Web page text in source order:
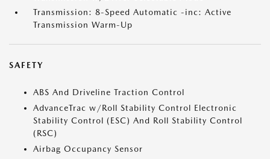
Transmission: 8-Speed Automatic -inc: Active
Transmission Warm-Up
SAFETY
ABS And Driveline Traction Control
AdvanceTrac w/Roll Stability Control Electronic
Stability Control (ESC) And Roll Stability Control
(RSC)
Airbag Occupancy Sensor